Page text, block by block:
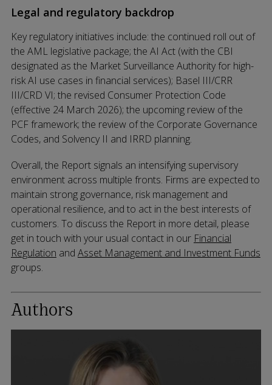
Legal and regulatory backdrop
Key regulatory initiatives include: the continued roll out of
the AML legislative package; the AI Act (with the CBI
designated as the Market Surveillance Authority for high-
risk AI use cases in financial services); Basel III/CRR
III/CRD VI; the revised Consumer Protection Code
(effective 24 March 2026); the upcoming review of the
PCF framework; the review of the Corporate Governance
Codes, and Solvency II and IRRD planning.
Overall, the Report signals an intensifying supervisory
environment across multiple fronts. Firms are expected to
maintain strong governance, risk management and
operational resilience, and to act in the best interests of
customers. To discuss the Report in more detail, please
get in touch with your usual contact in our Financial
Regulation and Asset Management and Investment Funds
groups.
Authors